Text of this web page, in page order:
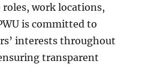
work locations,
is committed to
interests throughout
transparent